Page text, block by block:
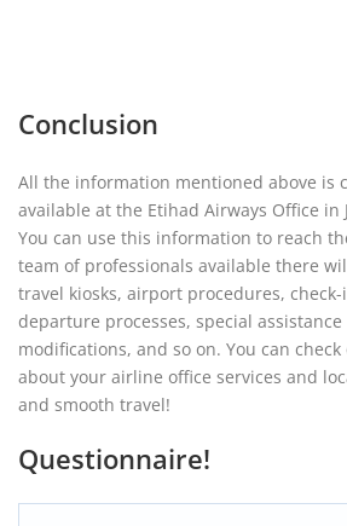
Conclusion
All the information mentioned above is
available at the Etihad Airways Office in
You can use this information to reach
team of professionals available there
travel kiosks, airport procedures, check-
departure processes, special
modifications, and so on. You can
about your airline office services and
and smooth travel!
Questionnaire!